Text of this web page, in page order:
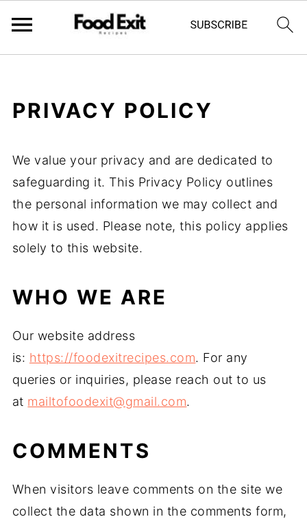
PRIVACY POLICY
We value your privacy and are dedicated to
safeguarding it. This Privacy Policy outlines
the personal information we may collect and
how it is used. Please note, this policy applies
solely to this website.
WHO WE ARE
Our website address
is: https://foodexitrecipes.com. For any
queries or inquiries, please reach out to us
at mailtofoodexit@gmail.com.
COMMENTS
When visitors leave comments on the site we
collect the data shown in the comments form,